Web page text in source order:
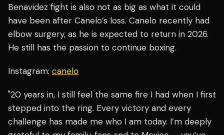
Benavidez fight is also not as big as what it could
have been after Canelo’s loss. Canelo recently had
elbow surgery, as he is expected to return in 2026.
He still has the passion to continue boxing.
Instagram: canelo
"20 years in, I still feel the same fire I had when I first
stepped into the ring. Every victory and every
challenge has made me who I am today. I’m deeply